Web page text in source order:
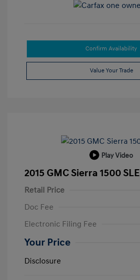
Confirm Availability
Value Your Trade
Play Video
2015 GMC Sierra 1500 SLE
Retail Price
Doc Fee
Electronic Filing Fee
Your Price
Disclosure